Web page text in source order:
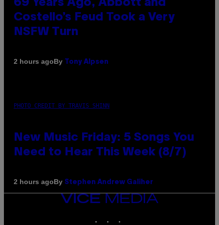
69 Years Ago, Abbott and
Costello’s Feud Took a Very
NSFW Turn
2 hours agoBy Tony Alpsen
PHOTO CREDIT BY TRAVIS SHINN
New Music Friday: 5 Songs You
Need to Hear This Week (8/7)
2 hours agoBy Stephen Andrew Galiher
VICE
MEDIA